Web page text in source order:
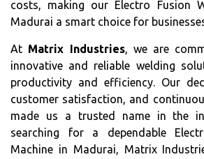
costs, making our Electro Fusion
Madurai a smart choice for
At Matrix Industries, we are
innovative and reliable welding
productivity and efficiency. Our
customer satisfaction, and
made us a trusted name in the
searching for a dependable
Machine in Madurai, Matrix